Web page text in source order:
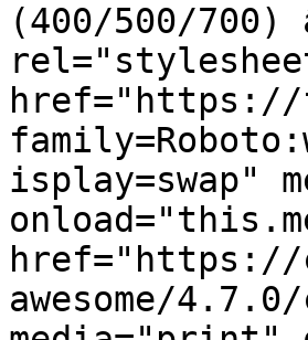
(400/500/
href="https://
isplay=swap"
awesome/